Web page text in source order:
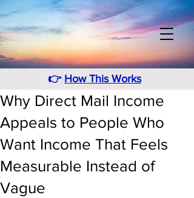
👉 How This Works
Why Direct Mail Income
Appeals to People Who
Want Income That Feels
Measurable Instead of
Vague